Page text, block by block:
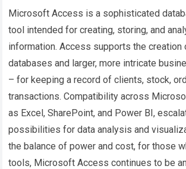
Microsoft Access is a sophisticated
tool intended for creating, storing, and
information. Access supports the creation
databases and larger, more intricate
– for keeping a record of clients, stock,
transactions. Compatibility across
as Excel, SharePoint, and Power BI,
possibilities for data analysis and
the balance of power and cost, for those
tools, Microsoft Access continues to be